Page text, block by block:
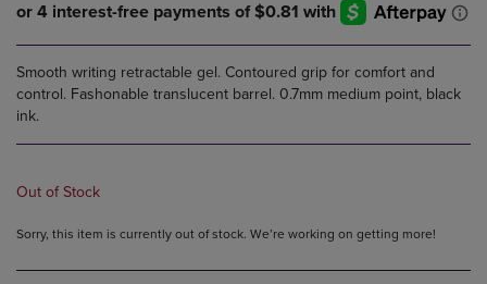
Smooth writing retractable gel. Contoured grip for comfort and
control. Fashonable translucent barrel. 0.7mm medium point, black
ink.
Out of Stock
Sorry, this item is currently out of stock. We’re working on getting more!